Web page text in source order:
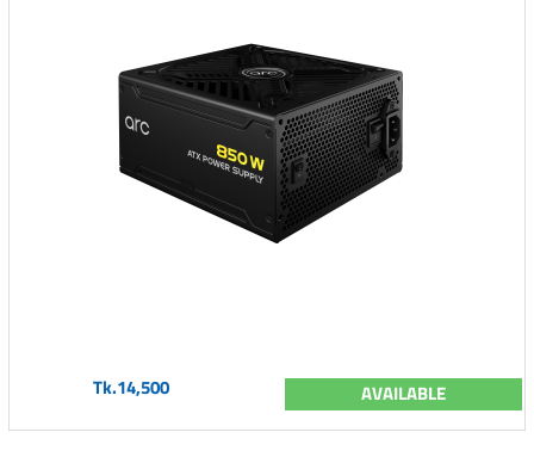
Tk.14,500 AVAILABLE